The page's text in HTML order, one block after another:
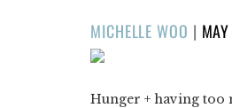
MICHELLE WOO |
Hunger + having too